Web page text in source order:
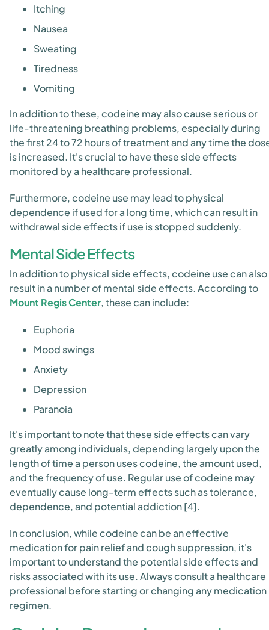
Itching
Nausea
Sweating
Tiredness
Vomiting
In addition to these, codeine may also cause serious or
life-threatening breathing problems, especially during
the first 24 to 72 hours of treatment and any time the
is increased. It's crucial to have these side effects
monitored by a healthcare professional.
Furthermore, codeine use may lead to physical
dependence if used for a long time, which can result in
withdrawal side effects if use is stopped suddenly.
Mental Side Effects
In addition to physical side effects, codeine use can also
result in a number of mental side effects. According to
Mount Regis Center, these can include:
Euphoria
Mood swings
Anxiety
Depression
Paranoia
It's important to note that these side effects can vary
greatly among individuals, depending largely upon the
length of time a person uses codeine, the amount used,
and the frequency of use. Regular use of codeine may
eventually cause long-term effects such as tolerance,
dependence, and potential addiction [4].
In conclusion, while codeine can be an effective
medication for pain relief and cough suppression, it's
important to understand the potential side effects and
risks associated with its use. Always consult a healthcare
professional before starting or changing any medication
regimen.